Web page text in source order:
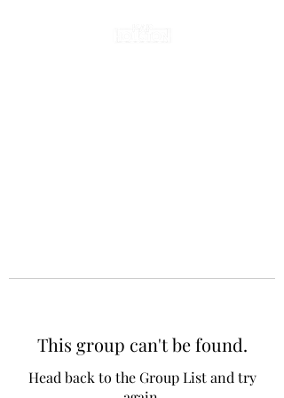
This group can't be found.
Head back to the Group List and try